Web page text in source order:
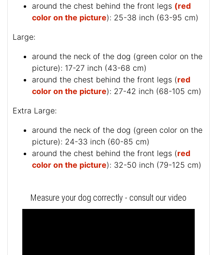
around the chest behind the front legs (red
color on the picture): 25-38 inch (63-95 cm)
Large:
around the neck of the dog (green color on the
picture): 17-27 inch (43-68 cm)
around the chest behind the front legs (red
color on the picture): 27-42 inch (68-105 cm)
Extra Large:
around the neck of the dog (green color on the
picture): 24-33 inch (60-85 cm)
around the chest behind the front legs (red
color on the picture): 32-50 inch (79-125 cm)
Measure your dog correctly - consult our video